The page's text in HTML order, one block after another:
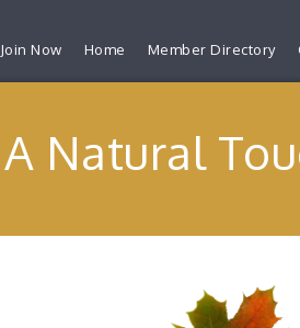
Join Now Home Member Directory
A Natural